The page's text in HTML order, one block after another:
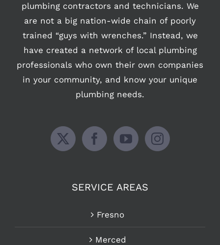
plumbing contractors and technicians. We
are not a big nation-wide chain of poorly
trained “guys with wrenches.” Instead, we
have created a network of local plumbing
professionals who own their own companies
in your community, and know your unique
plumbing needs.
SERVICE AREAS
Fresno
Merced